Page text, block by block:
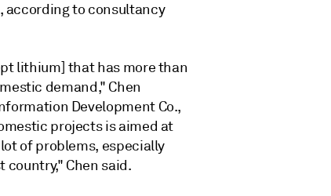
according to consultancy
lithium] that has more than
demand," Chen
Development Co.,
projects is aimed at
of problems, especially
Chen said.